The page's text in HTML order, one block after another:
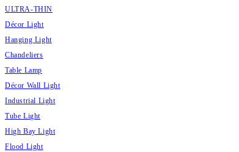
ULTRA-THIN
Décor Light
Hanging Light
Chandeliers
Table Lamp
Décor Wall Light
Industrial Light
Tube Light
High Bay Light
Flood Light